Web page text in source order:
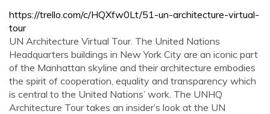
https://trello.com/c/HQXfw0Lt/51-un-architecture-virtual-
tour
UN Architecture Virtual Tour. The United Nations
Headquarters buildings in New York City are an iconic part
of the Manhattan skyline and their architecture embodies
the spirit of cooperation, equality and transparency which
is central to the United Nations’ work. The UNHQ
Architecture Tour takes an insider’s look at the UN